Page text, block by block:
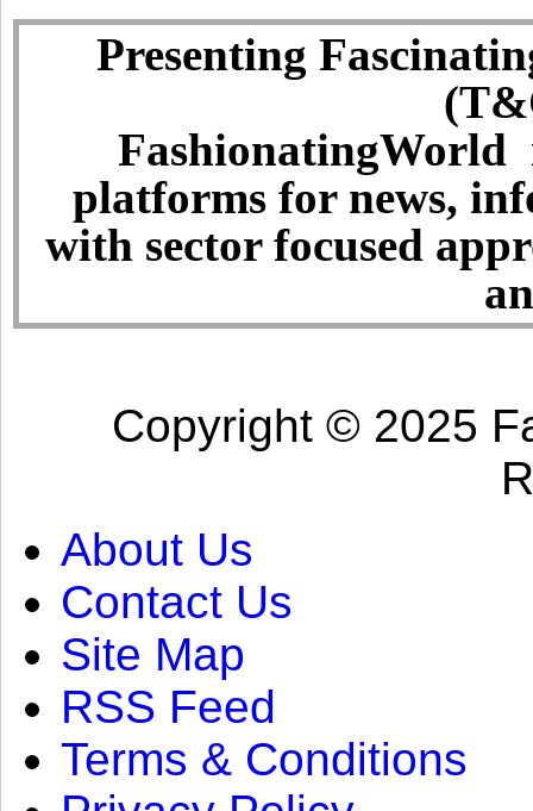
Presenting
FashionatingWorld
platforms for news,
with sector focused
Copyright © 2025
About Us
Contact Us
Site Map
RSS Feed
Terms & Conditions